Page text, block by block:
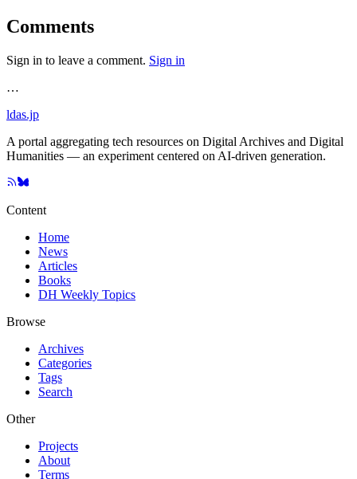
Comments
Sign in to leave a comment. Sign in
…
ldas.jp
A portal aggregating tech resources on Digital Archives and Digital
Humanities — an experiment centered on AI-driven generation.
Content
Home
News
Articles
Books
DH Weekly Topics
Browse
Archives
Categories
Tags
Search
Other
Projects
About
Terms